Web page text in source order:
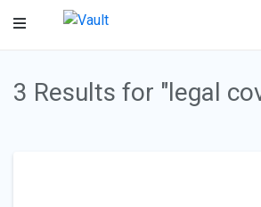
Main
3 Results for "legal